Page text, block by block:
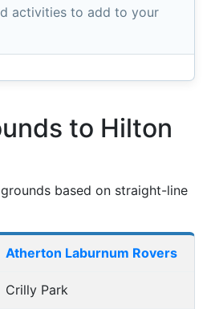
activities to add to your
to Hilton
based on straight-line
Atherton Laburnum Rovers
Crilly Park